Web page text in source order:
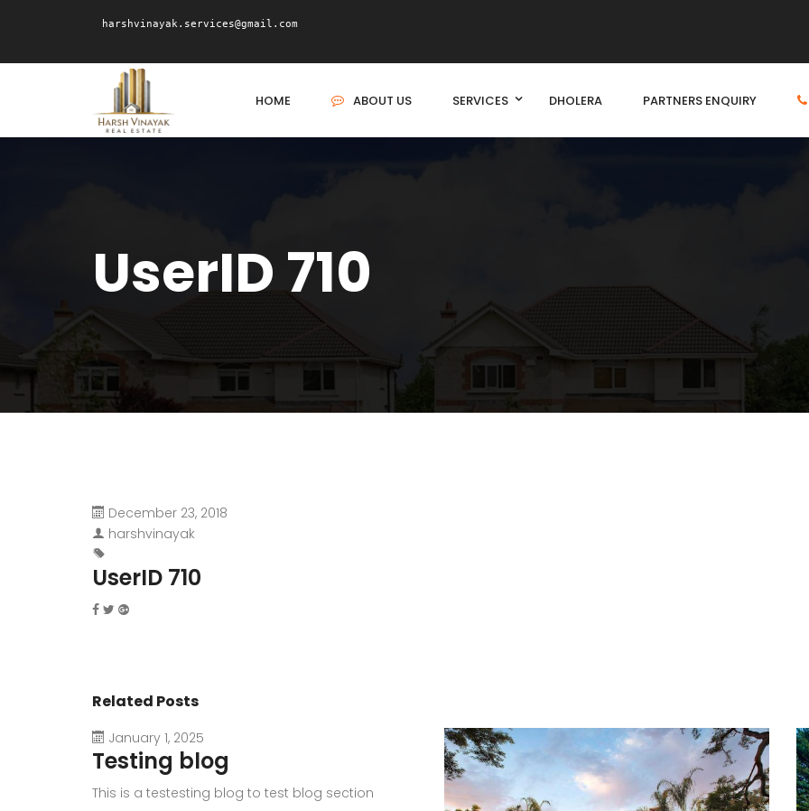
harshvinayak.services@gmail.com
HOME ABOUT US SERVICES DHOLERA PARTNERS ENQUIRY
UserID 710
December 23, 2018
harshvinayak
UserID 710
Related Posts
January 1, 2025
Testing blog
This is a testesting blog to test blog section